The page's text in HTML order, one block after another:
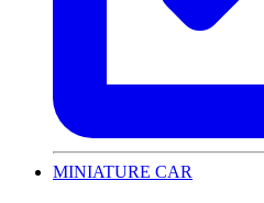
MINIATURE CAR